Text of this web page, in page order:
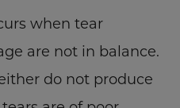
when tear
are not in balance.
do not produce